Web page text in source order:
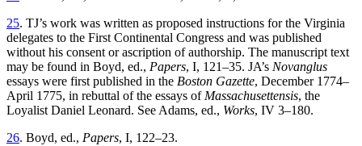
25. TJ’s work was written as proposed instructions for the Virginia
delegates to the First Continental Congress and was published
without his consent or ascription of authorship. The manuscript text
may be found in Boyd, ed., Papers, I, 121–35. JA’s Novanglus
essays were first published in the Boston Gazette, December 1774–
April 1775, in rebuttal of the essays of Massachusettensis, the
Loyalist Daniel Leonard. See Adams, ed., Works, IV 3–180.
26. Boyd, ed., Papers, I, 122–23.